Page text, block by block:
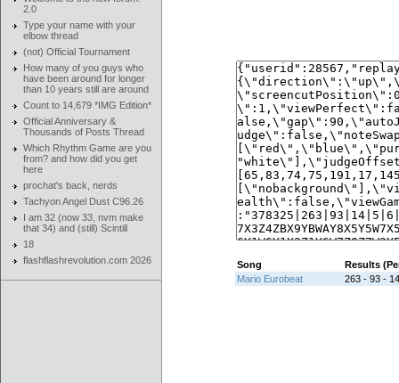
2.0
Type your name with your
elbow thread
(not) Official Tournament
How many of you guys who
have been around for longer
than 10 years still are around
Count to 14,679 *IMG Edition*
Official Anniversary &
Thousands of Posts Thread
Which Rhythm Game are you
from? and how did you get
here
prochat's back, nerds
Tachyon Angel Dust C96.26
I am 32 (now 33, nvm make
that 34) and (still) Scintill
18
flashflashrevolution.com 2026
Song
Results
Mario Eurobeat
263 - 93 -